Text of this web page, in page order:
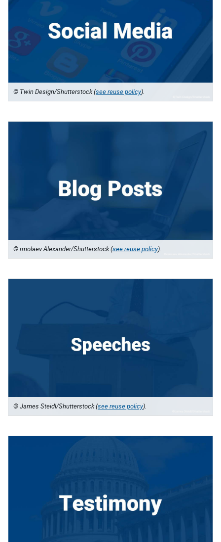
© Twin Design/Shutterstock (see reuse policy).
© rmolaev Alexander/Shutterstock (see reuse policy).
© James Steidl/Shutterstock (see reuse policy).